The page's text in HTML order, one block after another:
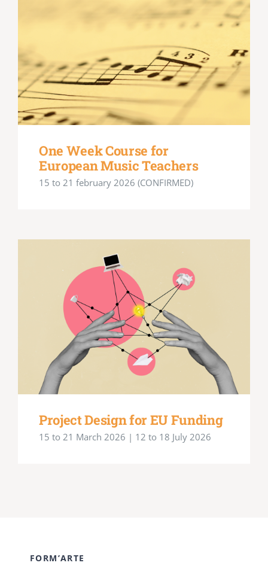
One Week Course for
European Music Teachers
15 to 21 february 2026 (CONFIRMED)
Project Design for EU Funding
15 to 21 March 2026 | 12 to 18 July 2026
FORM’ARTE